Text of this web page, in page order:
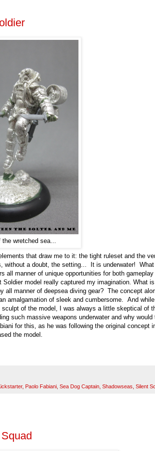
the wretched sea...
that draw me to it: the tight ruleset and the
without a doubt, the setting... It is underwater! What
all manner of unique opportunities for both gameplay
model really captured my imagination. What
all manner of deepsea diving gear? The concept
amalgamation of sleek and cumbersome. And
of the model, I was always a little skeptical of
such massive weapons underwater and why would
for this, as he was following the original concept
the model.
, Paolo Fabiani, Sea Dog Captain, Shadowseas, Silent